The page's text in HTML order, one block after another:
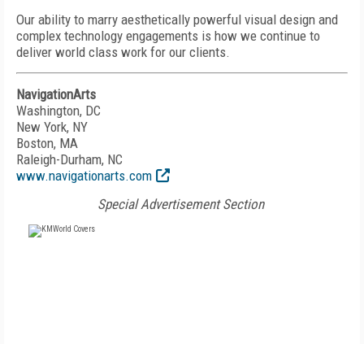
Our ability to marry aesthetically powerful visual design and
complex technology engagements is how we continue to
deliver world class work for our clients.
NavigationArts
Washington, DC
New York, NY
Boston, MA
Raleigh-Durham, NC
www.navigationarts.com
Special Advertisement Section